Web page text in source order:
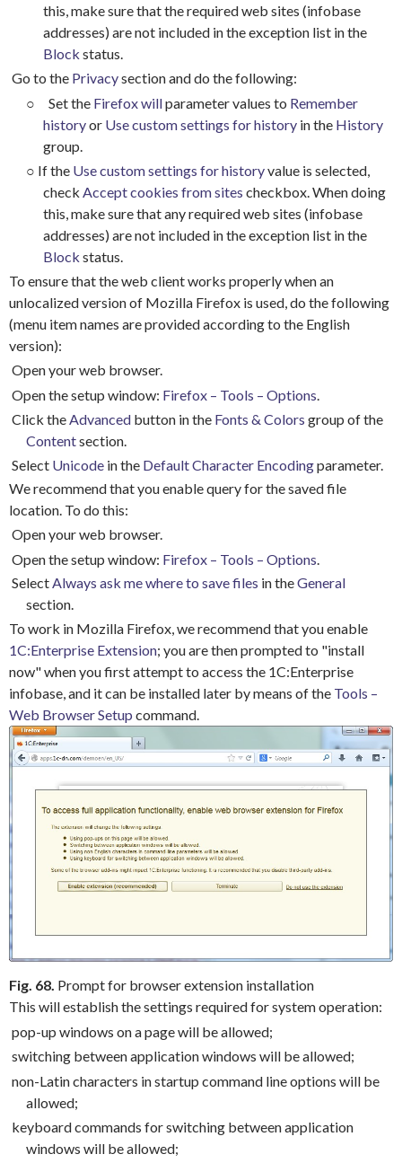
this, make sure that the required web sites (infobase
addresses) are not included in the exception list in the
Block status.
Go to the Privacysection and do the following:
○
Set the Firefox willparameter values to Remember
historyor Use custom settings for historyin the History
group.
○ If the Use custom settings for historyvalue is selected,
check Accept cookies from sites checkbox. When doing
this, make sure that any required web sites (infobase
addresses) are not included in the exception list in the
Block status.
To ensure that the web client works properly when an
unlocalized version of Mozilla Firefox is used, do the following
(menu item names are provided according to the English
version):
Open your web browser.
Open the setup window: Firefox – Tools – Options.
Click the Advanced button in the Fonts & Colors group of the
Contentsection.
Select Unicode in the Default Character Encodingparameter.
We recommend that you enable query for the saved file
location. To do this:
Open your web browser.
Open the setup window: Firefox – Tools – Options
SelectAlways ask me where to save files in theGeneral
section.
To work in Mozilla Firefox, we recommend that you enable
1C:Enterprise Extension; you are then prompted to "install
now" when you first attempt to access the 1C:Enterprise
infobase, and it can be installed later by means of the Tools –
Web Browser Setup command.
Fig. 68. Prompt for browser extension installation
This will establish the settings required for system operation:
pop-up windows on a page will be allowed;
switching between application windows will be allowed;
non-Latin characters in startup command line options will be
allowed;
keyboard commands for switching between application
windows will be allowed;